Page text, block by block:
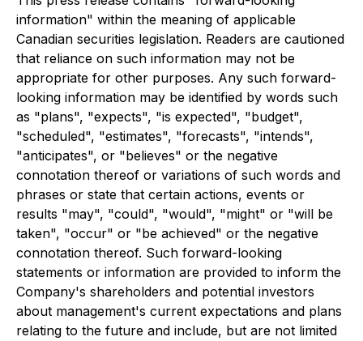
information" within the meaning of applicable
Canadian securities legislation. Readers are cautioned
that reliance on such information may not be
appropriate for other purposes. Any such forward-
looking information may be identified by words such
as "plans", "expects", "is expected", "budget",
"scheduled", "estimates", "forecasts", "intends",
"anticipates", or "believes" or the negative
connotation thereof or variations of such words and
phrases or state that certain actions, events or
results "may", "could", "would", "might" or "will be
taken", "occur" or "be achieved" or the negative
connotation thereof. Such forward-looking
statements or information are provided to inform the
Company's shareholders and potential investors
about management's current expectations and plans
relating to the future and include, but are not limited